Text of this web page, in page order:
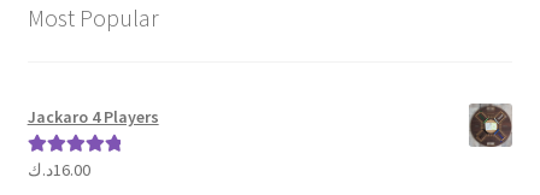
Most Popular
Jackaro 4 Players
Rated 5.00
16.00د.ك